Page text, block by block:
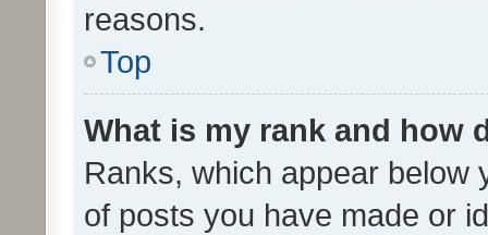
reasons.
Top
What is my rank and how
Ranks, which appear below
of posts you have made or